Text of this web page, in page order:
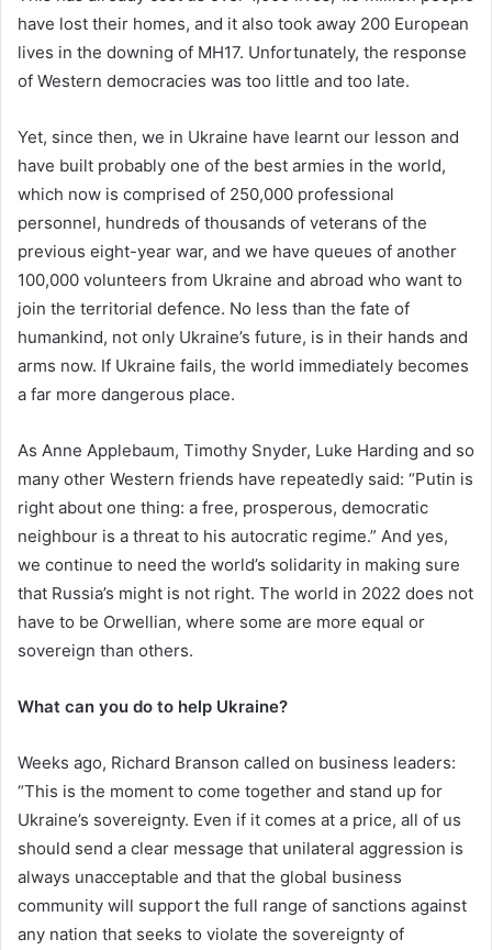
have lost their homes, and it also took away 200 European
lives in the downing of MH17. Unfortunately, the response
of Western democracies was too little and too late.
Yet, since then, we in Ukraine have learnt our lesson and
have built probably one of the best armies in the world,
which now is comprised of 250,000 professional
personnel, hundreds of thousands of veterans of the
previous eight-year war, and we have queues of another
100,000 volunteers from Ukraine and abroad who want to
join the territorial defence. No less than the fate of
humankind, not only Ukraine’s future, is in their hands and
arms now. If Ukraine fails, the world immediately becomes
a far more dangerous place.
As Anne Applebaum, Timothy Snyder, Luke Harding and so
many other Western friends have repeatedly said: “Putin is
right about one thing: a free, prosperous, democratic
neighbour is a threat to his autocratic regime.” And yes,
we continue to need the world’s solidarity in making sure
that Russia’s might is not right. The world in 2022 does not
have to be Orwellian, where some are more equal or
sovereign than others.
What can you do to help Ukraine?
Weeks ago, Richard Branson called on business leaders:
“This is the moment to come together and stand up for
Ukraine’s sovereignty. Even if it comes at a price, all of us
should send a clear message that unilateral aggression is
always unacceptable and that the global business
community will support the full range of sanctions against
any nation that seeks to violate the sovereignty of